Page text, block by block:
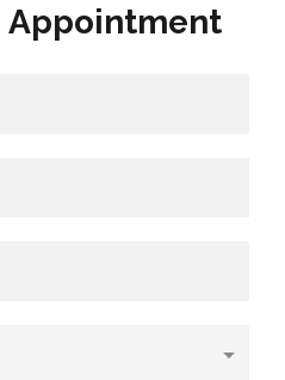
Appointment